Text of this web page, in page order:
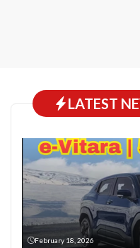
LATEST
February 18, 2026